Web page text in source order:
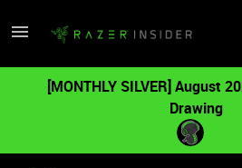
[MONTHLY SILVER] August
Drawing